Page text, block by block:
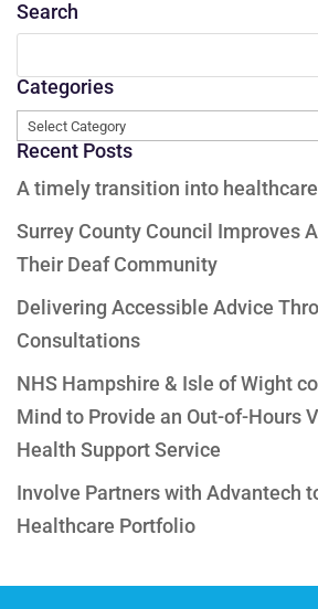
Search
Categories
Categories
Recent Posts
A timely transition into
Surrey County Council Improves
Their Deaf Community
Delivering Accessible Advice
Consultations
NHS Hampshire & Isle of Wight
Mind to Provide an Out-of-Hours
Health Support Service
Involve Partners with Advantech
Healthcare Portfolio